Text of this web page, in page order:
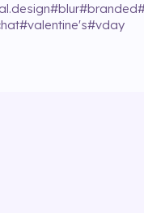
#blur#branded
#valentine's#vday